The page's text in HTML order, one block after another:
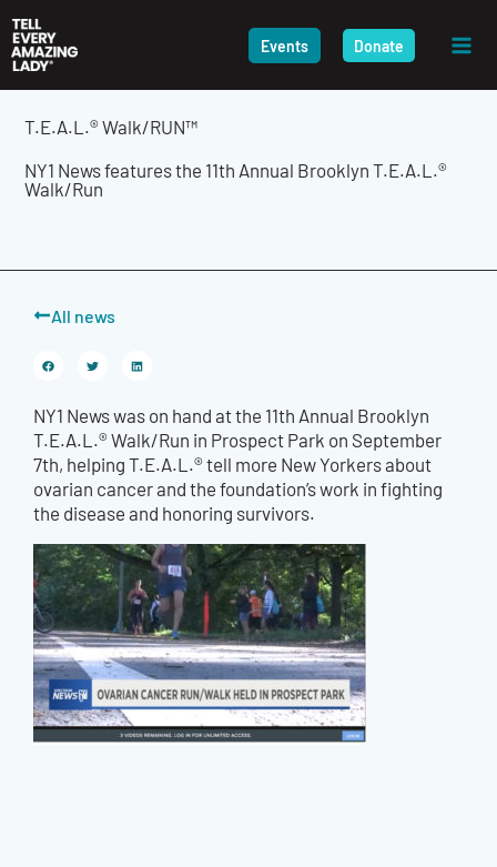
to
content
Events Donate
T.E.A.L.® Walk/RUN™
NY1 News features the 11th Annual Brooklyn T.E.A.L.®
Walk/Run
All news
NY1 News was on hand at the 11th Annual Brooklyn
T.E.A.L.® Walk/Run in Prospect Park on September
7th, helping T.E.A.L.® tell more New Yorkers about
ovarian cancer and the foundation’s work in fighting
the disease and honoring survivors.